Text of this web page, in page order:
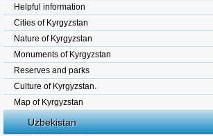
Helpful information
Cities of Kyrgyzstan
Nature of Kyrgyzstan
Monuments of Kyrgyzstan
Reserves and parks
Culture of Kyrgyzstan.
Map of Kyrgyzstan
Uzbekistan